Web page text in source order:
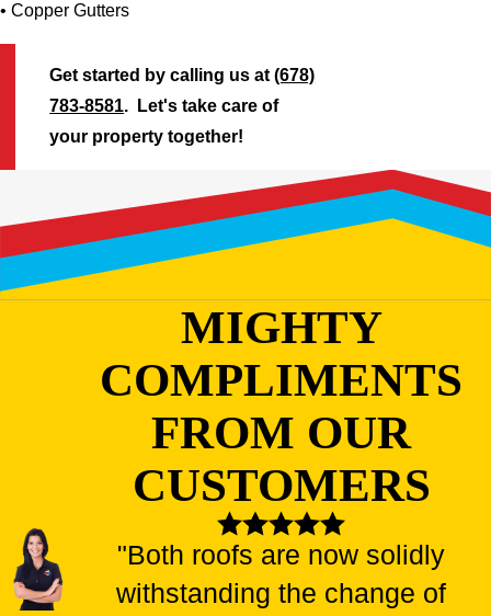
• Copper Gutters
Get started by calling us at(678)
783-8581. Let's take care of
your property together!
MIGHTY
COMPLIMENTS
FROM OUR
CUSTOMERS
"Both roofs are now solidly
withstanding the change of